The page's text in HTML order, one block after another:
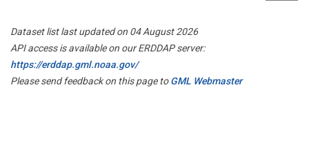
Dataset list last updated on 04 August 2026
API access is available on our ERDDAP server:
https://erddap.gml.noaa.gov/
Please send feedback on this page toGML Webmaster